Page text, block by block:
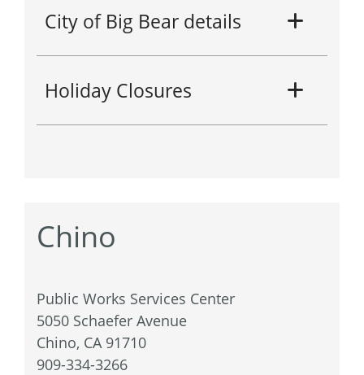
City of Big Bear details
Holiday Closures
Chino
Public Works Services Center
5050 Schaefer Avenue
Chino, CA 91710
909-334-3266